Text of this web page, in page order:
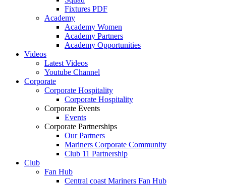
Fixtures PDF
Academy
Academy Women
Academy Partners
Academy Opportunities
Videos
Latest Videos
Youtube Channel
Corporate
Corporate Hospitality
Corporate Hospitality
Corporate Events
Events
Corporate Partnerships
Our Partners
Mariners Corporate Community
Club 11 Partnership
Club
Fan Hub
Central coast Mariners Fan Hub